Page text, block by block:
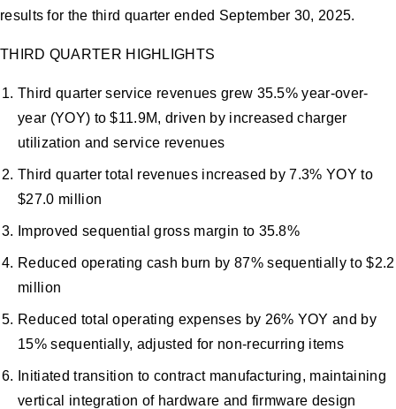
results for the third quarter ended September 30, 2025.
THIRD QUARTER HIGHLIGHTS
Third quarter service revenues grew 35.5% year-over-
year (YOY) to $11.9M, driven by increased charger
utilization and service revenues
Third quarter total revenues increased by 7.3% YOY to
$27.0 million
Improved sequential gross margin to 35.8%
Reduced operating cash burn by 87% sequentially to $2.2
million
Reduced total operating expenses by 26% YOY and by
15% sequentially, adjusted for non-recurring items
Initiated transition to contract manufacturing, maintaining
vertical integration of hardware and firmware design